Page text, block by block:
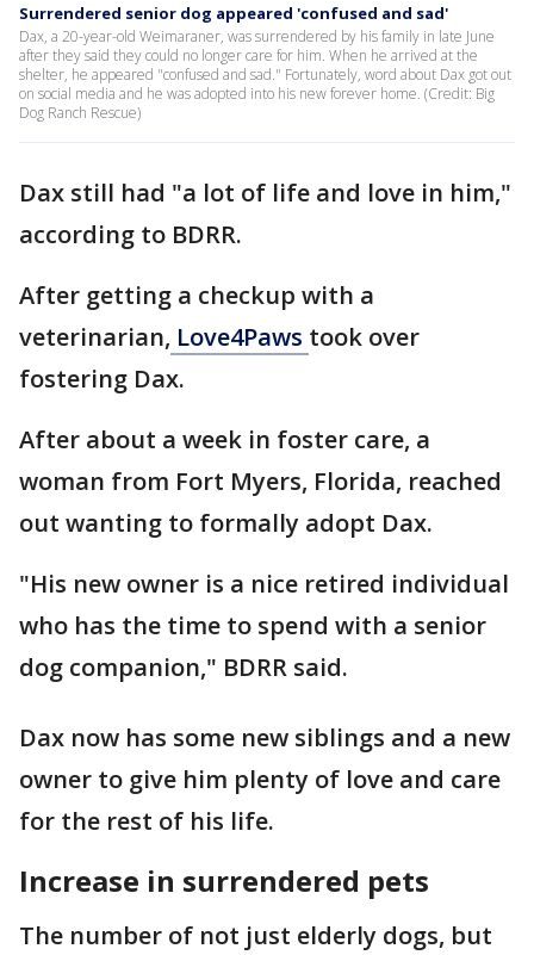
Surrendered senior dog appeared 'confused and sad'
Dax, a 20-year-old Weimaraner, was surrendered by his family in late June
after they said they could no longer care for him. When he arrived at the
shelter, he appeared "confused and sad." Fortunately, word about Dax got out
on social media and he was adopted into his new forever home. (Credit: Big
Dog Ranch Rescue)
Dax still had "a lot of life and love in him,"
according to BDRR.
After getting a checkup with a
veterinarian, Love4Paws took over
fostering Dax.
After about a week in foster care, a
woman from Fort Myers, Florida, reached
out wanting to formally adopt Dax.
"His new owner is a nice retired individual
who has the time to spend with a senior
dog companion," BDRR said.
Dax now has some new siblings and a new
owner to give him plenty of love and care
for the rest of his life.
Increase in surrendered pets
The number of not just elderly dogs, but